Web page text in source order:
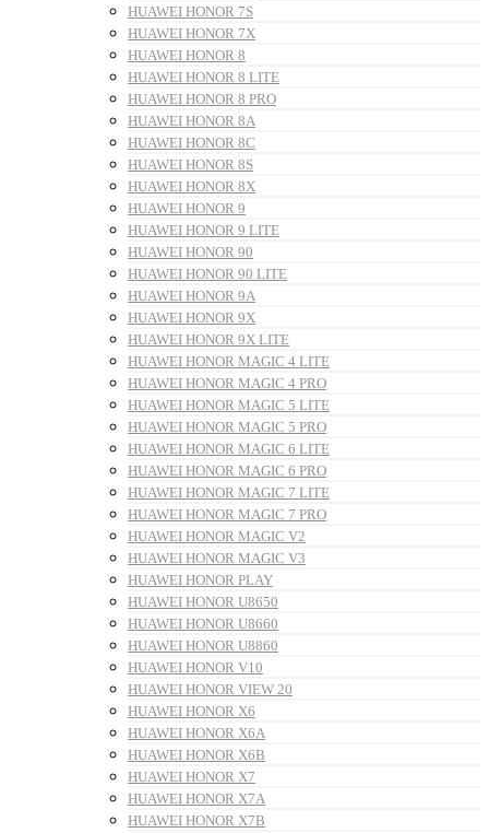
HUAWEI HONOR 7S
HUAWEI HONOR 7X
HUAWEI HONOR 8
HUAWEI HONOR 8 LITE
HUAWEI HONOR 8 PRO
HUAWEI HONOR 8A
HUAWEI HONOR 8C
HUAWEI HONOR 8S
HUAWEI HONOR 8X
HUAWEI HONOR 9
HUAWEI HONOR 9 LITE
HUAWEI HONOR 90
HUAWEI HONOR 90 LITE
HUAWEI HONOR 9A
HUAWEI HONOR 9X
HUAWEI HONOR 9X LITE
HUAWEI HONOR MAGIC 4 LITE
HUAWEI HONOR MAGIC 4 PRO
HUAWEI HONOR MAGIC 5 LITE
HUAWEI HONOR MAGIC 5 PRO
HUAWEI HONOR MAGIC 6 LITE
HUAWEI HONOR MAGIC 6 PRO
HUAWEI HONOR MAGIC 7 LITE
HUAWEI HONOR MAGIC 7 PRO
HUAWEI HONOR MAGIC V2
HUAWEI HONOR MAGIC V3
HUAWEI HONOR PLAY
HUAWEI HONOR U8650
HUAWEI HONOR U8660
HUAWEI HONOR U8860
HUAWEI HONOR V10
HUAWEI HONOR VIEW 20
HUAWEI HONOR X6
HUAWEI HONOR X6A
HUAWEI HONOR X6B
HUAWEI HONOR X7
HUAWEI HONOR X7A
HUAWEI HONOR X7B